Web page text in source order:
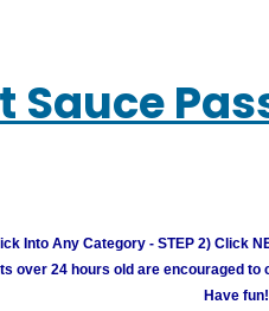
Sauce
Into Any Category - STEP 2) Click
over 24 hours old are encouraged
Have fun!